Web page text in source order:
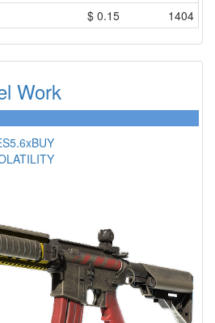
$ 0.15 1404
Work
5.6xBUY